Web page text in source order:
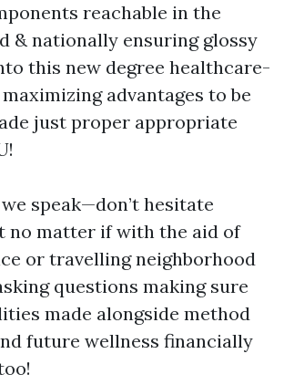
reachable in the
& nationally ensuring glossy
this new degree healthcare-
advantages to be
just proper appropriate
speak—don’t hesitate
no matter if with the aid of
or travelling neighborhood
questions making sure
made alongside method
future wellness financially